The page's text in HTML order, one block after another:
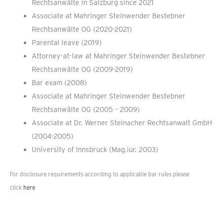
Rechtsanwälte in Salzburg since 2021
Associate at Mahringer Steinwender Bestebner
Rechtsanwälte OG (2020-2021)
Parental leave (2019)
Attorney-at-law at Mahringer Steinwender Bestebner
Rechtsanwälte OG (2009-2019)
Bar exam (2008)
Associate at Mahringer Steinwender Bestebner
Rechtsanwälte OG (2005 – 2009)
Associate at Dr. Werner Steinacher Rechtsanwalt GmbH
(2004-2005)
University of Innsbruck (Mag.iur. 2003)
For disclosure requirements according to applicable bar rules please
click here